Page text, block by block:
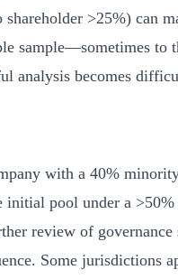
>25%) can
sample—sometimes to
analysis becomes
with a 40%
initial pool under a
review of governance
Some jurisdictions